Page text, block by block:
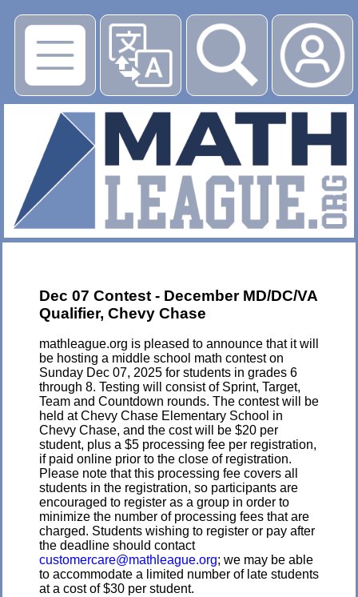
▶
Dec 07 Contest - December MD/DC/VA
Qualifier, Chevy Chase
mathleague.org is pleased to announce that it will
be hosting a middle school math contest on
Sunday Dec 07, 2025 for students in grades 6
through 8. Testing will consist of Sprint, Target,
Team and Countdown rounds. The contest will be
held at Chevy Chase Elementary School in
Chevy Chase, and the cost will be $20 per
student, plus a $5 processing fee per registration,
if paid online prior to the close of registration.
Please note that this processing fee covers all
students in the registration, so participants are
encouraged to register as a group in order to
minimize the number of processing fees that are
charged. Students wishing to register or pay after
the deadline should contact
customercare@mathleague.org; we may be able
to accommodate a limited number of late students
at a cost of $30 per student.